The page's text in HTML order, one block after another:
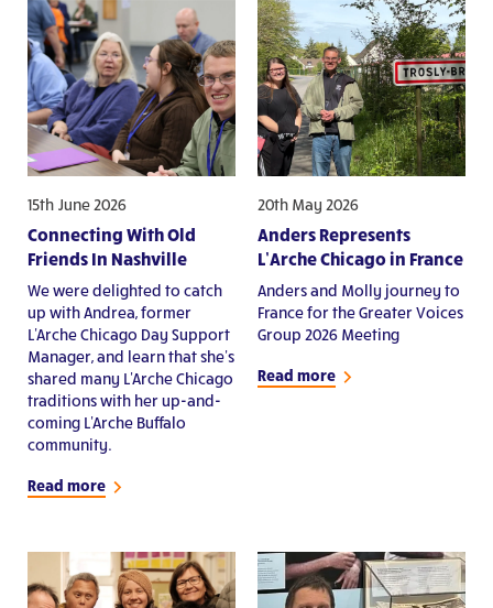
15th June 2026
Connecting With Old
Friends In Nashville
We were delighted to catch
up with Andrea, former
L'Arche Chicago Day Support
Manager, and learn that she's
shared many L'Arche Chicago
traditions with her up-and-
coming L'Arche Buffalo
community.
Read more
20th May 2026
Anders Represents
L’Arche Chicago in France
Anders and Molly journey to
France for the Greater Voices
Group 2026 Meeting
Read more